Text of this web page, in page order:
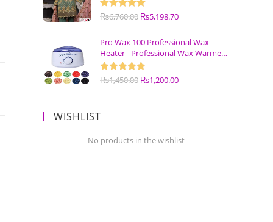
Rated5.00
₨6,760.00 ₨5,198.70
Pro Wax 100 Professional Wax
Heater - Professional Wax Warmer
Machine
Rated5.00
₨1,450.00 ₨1,200.00
WISHLIST
No products in the wishlist